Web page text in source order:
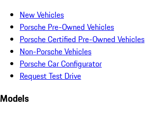
New Vehicles
Porsche Pre-Owned Vehicles
Porsche Certified Pre-Owned Vehicles
Non-Porsche Vehicles
Porsche Car Configurator
Request Test Drive
Models